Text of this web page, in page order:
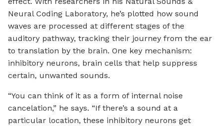
Neural Coding Laboratory, he’s plotted how sound
waves are processed at different stages of the
auditory pathway, tracking their journey from the ear
to translation by the brain. One key mechanism:
inhibitory neurons, brain cells that help suppress
certain, unwanted sounds.
“You can think of it as a form of internal noise
cancelation,” he says. “If there’s a sound at a
particular location, these inhibitory neurons get